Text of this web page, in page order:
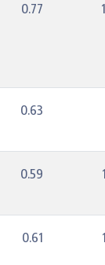
0.77
0.63
0.59
0.61